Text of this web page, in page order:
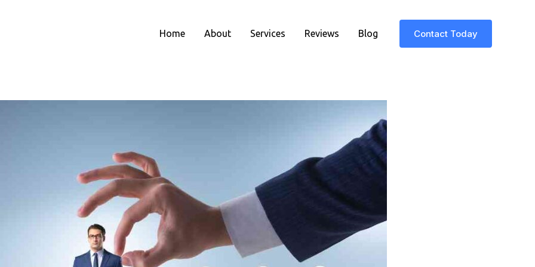
Home About Services Reviews Blog Contact Today